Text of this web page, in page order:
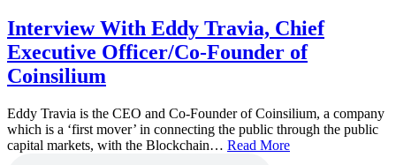
Interview With Eddy Travia, Chief
Executive Officer/Co-Founder of
Coinsilium
Eddy Travia is the CEO and Co-Founder of Coinsilium, a company
which is a ‘first mover’ in connecting the public through the public
capital markets, with the Blockchain… Read More